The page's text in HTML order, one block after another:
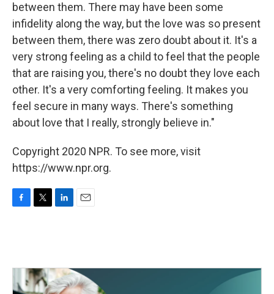
between them. There may have been some
infidelity along the way, but the love was so present
between them, there was zero doubt about it. It's a
very strong feeling as a child to feel that the people
that are raising you, there's no doubt they love each
other. It's a very comforting feeling. It makes you
feel secure in many ways. There's something
about love that I really, strongly believe in."
Copyright 2020 NPR. To see more, visit
https://www.npr.org.
o
k
e
r
d
I
n